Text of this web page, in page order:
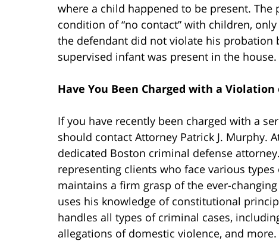
where a child happened to be present.
condition of “no contact” with children,
the defendant did not violate his probation
supervised infant was present in the house.
Have You Been Charged with a
If you have recently been charged with a
should contact Attorney Patrick J. Murphy.
dedicated Boston criminal defense
representing clients who face various
maintains a firm grasp of the ever-
uses his knowledge of constitutional
handles all types of criminal cases,
allegations of domestic violence, and